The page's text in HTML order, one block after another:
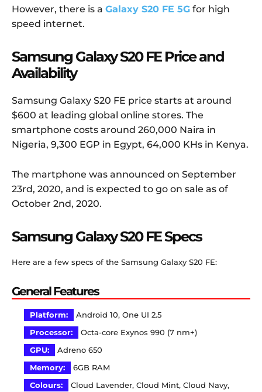
However, there is a Galaxy S20 FE 5G for high
speed internet.
Samsung Galaxy S20 FE Price and
Availability
Samsung Galaxy S20 FE price starts at around
$600 at leading global online stores. The
smartphone costs around 260,000 Naira in
Nigeria, 9,300 EGP in Egypt, 64,000 KHs in Kenya.
The martphone was announced on September
23rd, 2020, and is expected to go on sale as of
October 2nd, 2020.
Samsung Galaxy S20 FE Specs
Here are a few specs of the Samsung Galaxy S20 FE:
General Features
Platform:
Android 10, One UI 2.5
Processor:
Octa-core Exynos 990 (7 nm+)
GPU:
Adreno 650
Memory:
6GB RAM
Colours:
Cloud Lavender, Cloud Mint, Cloud Navy,